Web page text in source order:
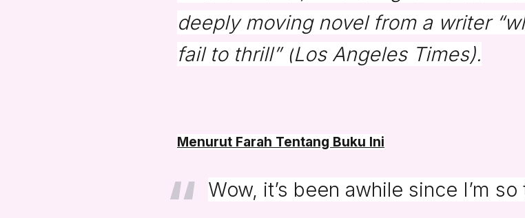
deeply moving novel from a writer
fail to thrill” (Los Angeles Times).
Menurut Farah Tentang Buku Ini
Wow, it’s been awhile since I’m